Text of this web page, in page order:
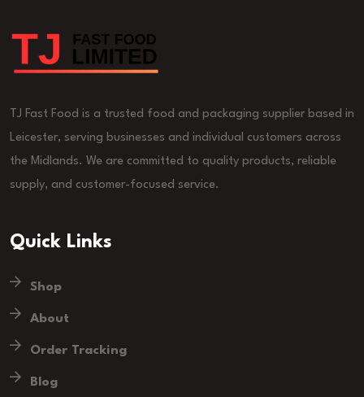
TJ Fast Food is a trusted food and packaging supplier based in
Leicester, serving businesses and individual customers across
the Midlands. We are committed to quality products, reliable
supply, and customer-focused service.
Quick Links
Shop
About
Order Tracking
Blog